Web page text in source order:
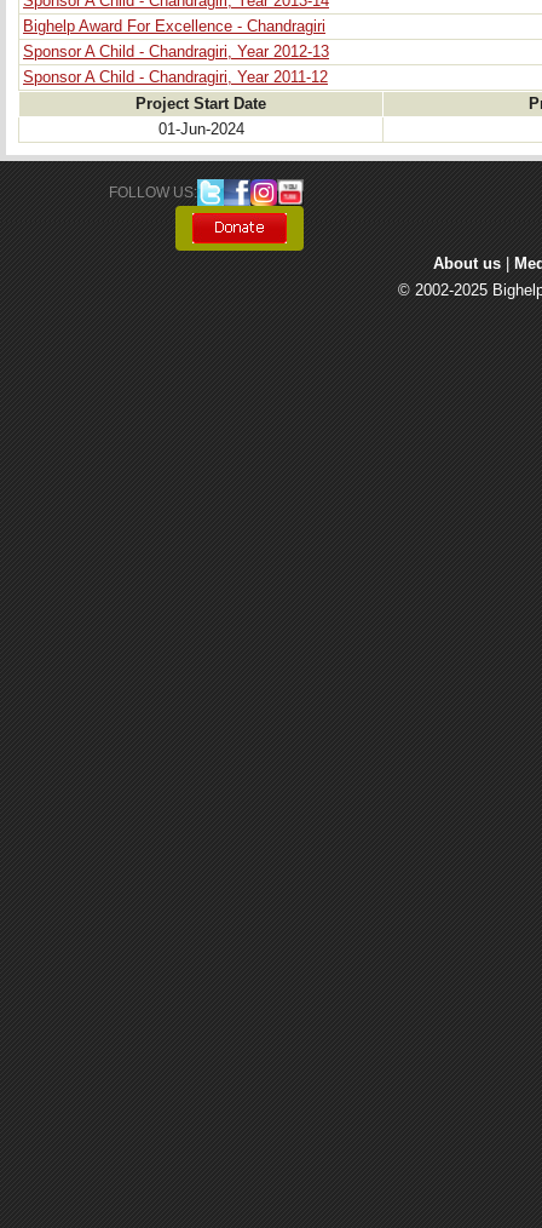
Bighelp Award For Excellence - Chandragiri
Sponsor A Child - Chandragiri, Year 2012-13
Sponsor A Child - Chandragiri, Year 2011-12
Project Start Date
01-Jun-2024
FOLLOW US:
About us
© 2002-2025